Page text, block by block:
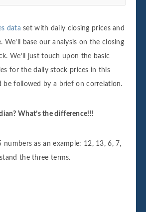
data set with daily closing prices and
We’ll base our analysis on the closing
We’ll just touch upon the basic
for the daily stock prices in this
be followed by a brief on correlation.
What’s the difference!!!
as an example: 12, 13, 6, 7,
the three terms.